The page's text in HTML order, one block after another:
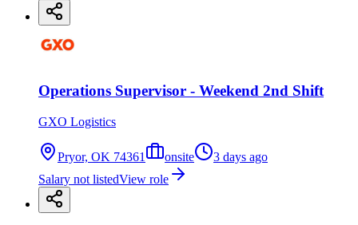
Operations Supervisor - Weekend 2nd Shift
GXO Logistics
Pryor, OK 74361 onsite
3 days ago
Salary not listedView role